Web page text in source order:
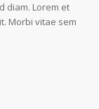
diam. Lorem et
Morbi vitae sem